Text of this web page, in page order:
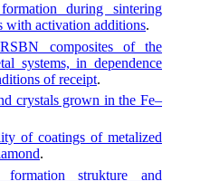
during sintering
with activation additions.
composites of the
systems, in dependence
of receipt.
crystals grown in the Fe–
of coatings of metalized
.
strukture and